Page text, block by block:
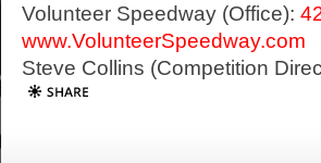
Volunteer Speedway (Office):
www.VolunteerSpeedway.com
Steve Collins (Competition